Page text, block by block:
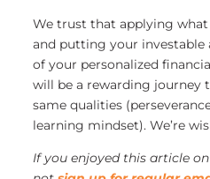
We trust that applying what
and putting your investable
of your personalized
will be a rewarding journey
same qualities
learning mindset). We’re
If you enjoyed this article